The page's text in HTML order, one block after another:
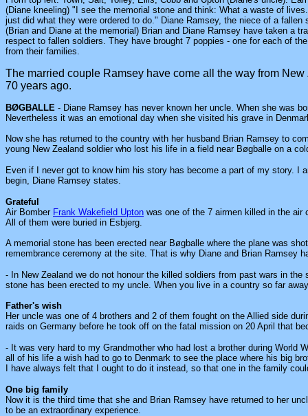
(Diane kneeling) "I see the memorial stone and think: What a waste of
just did what they were ordered to do." Diane Ramsey, the niece of a fallen
(Brian and Diane at the memorial) Brian and Diane Ramsey have taken a
respect to fallen soldiers. They have brought 7 poppies - one for each of
from their families.
The married couple Ramsey have come all the way from
70 years ago.
BØGBALLE - Diane Ramsey has never known her uncle. When she was
Nevertheless it was an emotional day when she visited his grave in
Now she has returned to the country with her husband Brian Ramsey to
young New Zealand soldier who lost his life in a field near Bøgballe on a
Even if I never got to know him his story has become a part of my story.
begin, Diane Ramsey states.
Grateful
Air Bomber Frank Wakefield Upton was one of the 7 airmen killed in the air
All of them were buried in Esbjerg.
A memorial stone has been erected near Bøgballe where the plane was
remembrance ceremony at the site. That is why Diane and Brian Ramsey
- In New Zealand we do not honour the killed soldiers from past wars in
stone has been erected to my uncle. When you live in a country so far
Father's wish
Her uncle was one of 4 brothers and 2 of them fought on the Allied side
raids on Germany before he took off on the fatal mission on 20 April that
- It was very hard to my Grandmother who had lost a brother during World
all of his life a wish had to go to Denmark to see the place where his big
I have always felt that I ought to do it instead, so that one in the family
One big family
Now it is the third time that she and Brian Ramsey have returned to her
to be an extraordinary experience.